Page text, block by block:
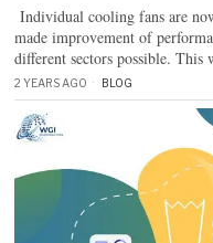
Individual cooling fans are
made improvement of
different sectors possible. This
2 YEARS AGO BLOG